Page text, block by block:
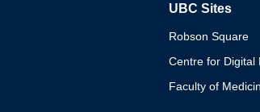
UBC Sites
Robson Square
Centre for Digital
Faculty of